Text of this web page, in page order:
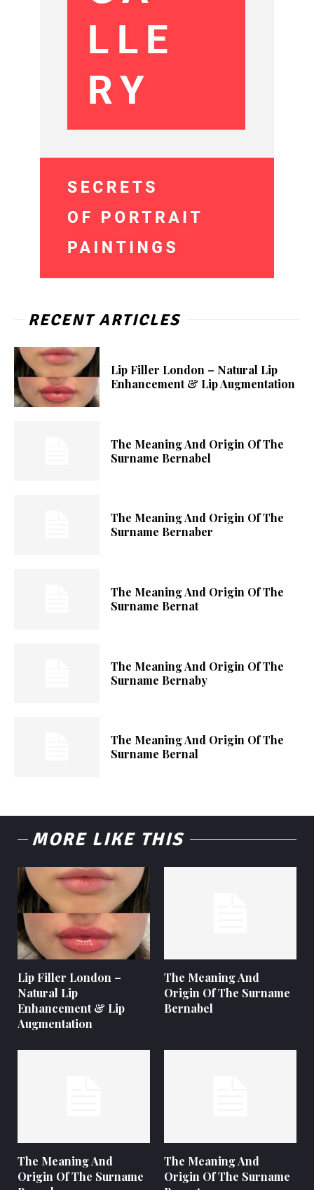
RECENT ARTICLES
Lip Filler London – Natural Lip
Enhancement & Lip Augmentation
The Meaning And Origin Of The
Surname Bernabel
The Meaning And Origin Of The
Surname Bernaber
The Meaning And Origin Of The
Surname Bernat
The Meaning And Origin Of The
Surname Bernaby
The Meaning And Origin Of The
Surname Bernal
MORE LIKE THIS
Lip Filler London –
Natural Lip
Enhancement & Lip
Augmentation
The Meaning And
Origin Of The Surname
Bernabel
The Meaning And
Origin Of The Surname
The Meaning And
Origin Of The Surname